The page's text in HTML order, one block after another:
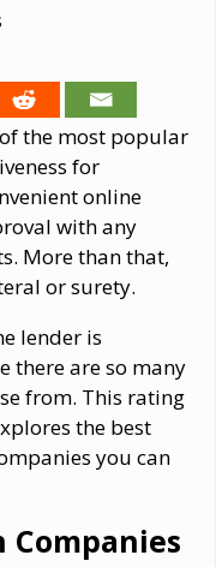
the most popular
for
online
with any
More than that,
or surety.
lender is
there are so many
from. This rating
the best
you can
Companies